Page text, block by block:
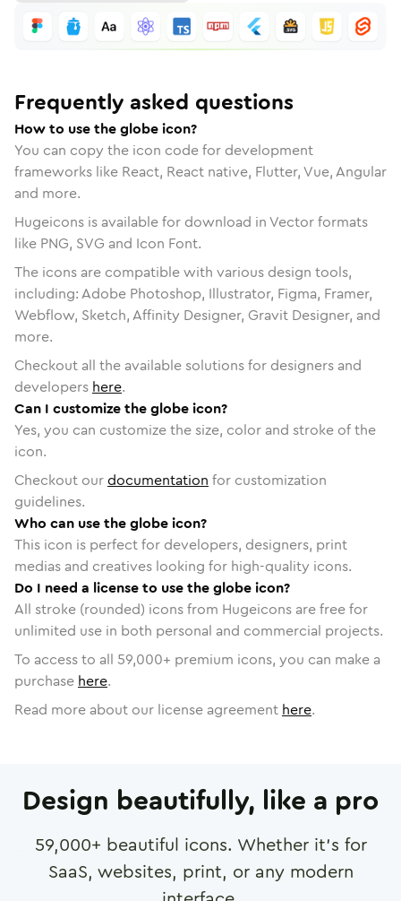
Frequently asked questions
How to use the globe icon?
You can copy the icon code for development
frameworks like React, React native, Flutter, Vue, Angular
and more.
Hugeicons is available for download in Vector formats
like PNG, SVG and Icon Font.
The icons are compatible with various design tools,
including: Adobe Photoshop, Illustrator, Figma, Framer,
Webflow, Sketch, Affinity Designer, Gravit Designer, and
more.
Checkout all the available solutions for designers and
developers here.
Can I customize the globe icon?
Yes, you can customize the size, color and stroke of the
icon.
Checkout ourdocumentation for customization
guidelines.
Who can use the globe icon?
This icon is perfect for developers, designers, print
medias and creatives looking for high-quality icons.
Do I need a license to use the globe icon?
All stroke (rounded) icons from Hugeicons are free for
unlimited use in both personal and commercial projects.
To access to all 59,000+ premium icons, you can make a
purchase here.
Read more about our license agreement here.
Design beautifully, like a pro
59,000+ beautiful icons. Whether it's for
SaaS, websites, print, or any modern